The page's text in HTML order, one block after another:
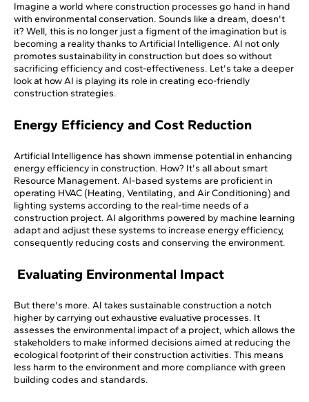
Imagine a world where construction processes go hand in hand
with environmental conservation. Sounds like a dream, doesn't
it? Well, this is no longer just a figment of the imagination but is
becoming a reality thanks to Artificial Intelligence. AI not only
promotes sustainability in construction but does so without
sacrificing efficiency and cost-effectiveness. Let's take a deeper
look at how AI is playing its role in creating eco-friendly
construction strategies.
Energy Efficiency and Cost Reduction
Artificial Intelligence has shown immense potential in enhancing
energy efficiency in construction. How? It's all about smart
Resource Management. AI-based systems are proficient in
operating HVAC (Heating, Ventilating, and Air Conditioning) and
lighting systems according to the real-time needs of a
construction project. AI algorithms powered by machine learning
adapt and adjust these systems to increase energy efficiency,
consequently reducing costs and conserving the environment.
Evaluating Environmental Impact
But there's more. AI takes sustainable construction a notch
higher by carrying out exhaustive evaluative processes. It
assesses the environmental impact of a project, which allows the
stakeholders to make informed decisions aimed at reducing the
ecological footprint of their construction activities. This means
less harm to the environment and more compliance with green
building codes and standards.